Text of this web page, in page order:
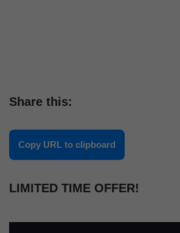
Share this:
Copy URL to clipboard
LIMITED TIME OFFER!